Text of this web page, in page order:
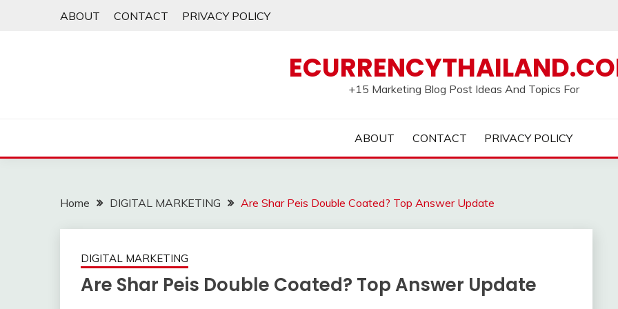
ABOUT CONTACT PRIVACY POLICY
+15 Marketing Blog Post Ideas And Topics For
ABOUT CONTACT PRIVACY POLICY
Home DIGITAL MARKETING Are Shar Peis Double Coated? Top Answer Update
DIGITAL MARKETING
Are Shar Peis Double Coated? Top Answer Update